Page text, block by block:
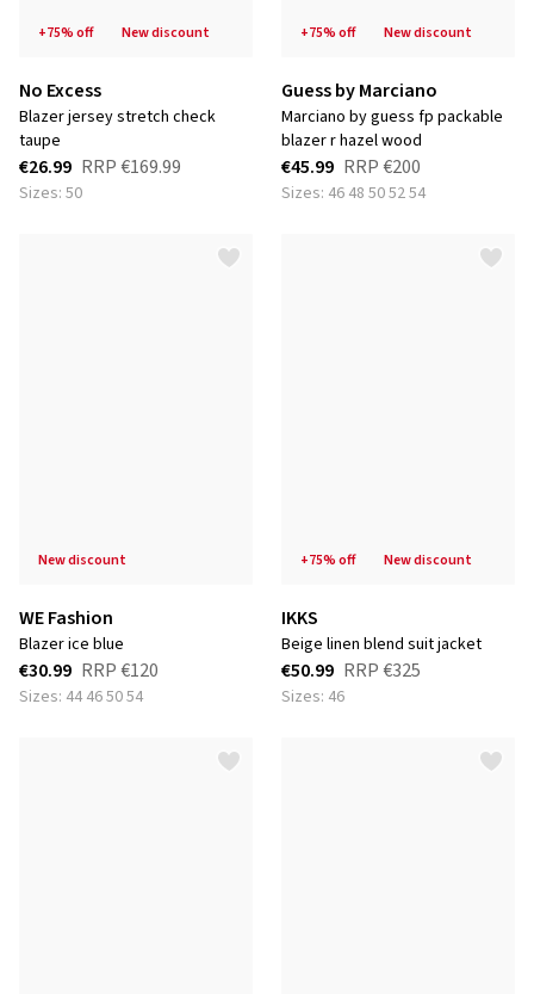
+75% off new discount
No Excess
blazer jersey stretch check
taupe
€26.99 RRP€169.99
Sizes: 50
+75% off new discount
Guess by Marciano
marciano by guess fp packable
blazer r hazel wood
€45.99 RRP€200
Sizes: 46 48 50 52 54
new discount
WE Fashion
blazer ice blue
€30.99 RRP€120
Sizes: 44 46 50 54
+75% off new discount
IKKS
beige linen blend suit jacket
€50.99 RRP€325
Sizes: 46